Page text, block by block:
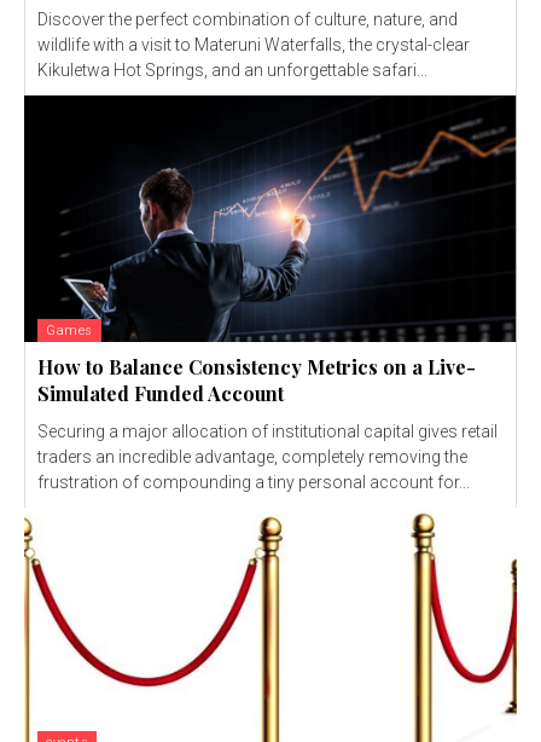
Discover the perfect combination of culture, nature, and
wildlife with a visit to Materuni Waterfalls, the crystal-clear
Kikuletwa Hot Springs, and an unforgettable safari...
Games
How to Balance Consistency Metrics on a Live-
Simulated Funded Account
Securing a major allocation of institutional capital gives retail
traders an incredible advantage, completely removing the
frustration of compounding a tiny personal account for...